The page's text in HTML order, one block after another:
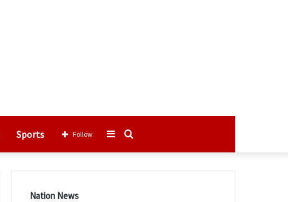
Sports
for
Sidebar
Follow
Nation News